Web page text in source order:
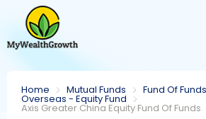
Home Mutual Funds Fund Of Funds
Overseas - Equity Fund
Axis Greater China Equity Fund Of Funds